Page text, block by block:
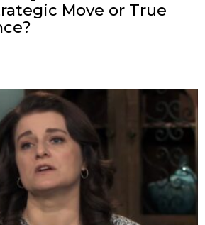
Move or True